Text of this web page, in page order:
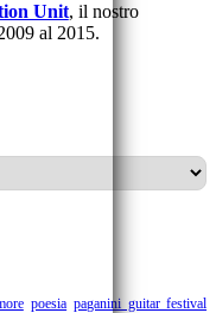
Unit, il nostro
al 2015.
poesia paganini guitar festival